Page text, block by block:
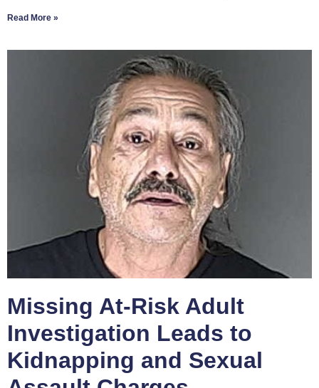
Read More »
Missing At-Risk Adult
Investigation Leads to
Kidnapping and Sexual